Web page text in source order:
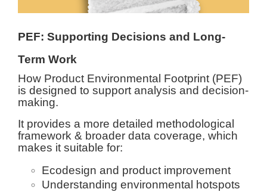
PEF: Supporting Decisions and Long-
Term Work
How Product Environmental Footprint (PEF)
is designed to support analysis and decision-
making.
It provides a more detailed methodological
framework & broader data coverage, which
makes it suitable for:
Ecodesign and product improvement
Understanding environmental hotspots